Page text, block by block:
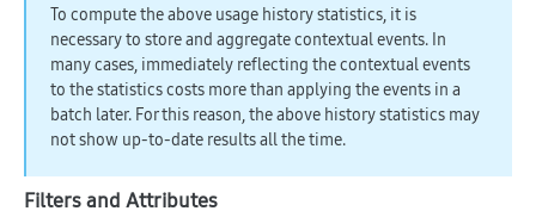
To compute the above usage history statistics, it is
necessary to store and aggregate contextual events. In
many cases, immediately reflecting the contextual events
to the statistics costs more than applying the events in a
batch later. For this reason, the above history statistics may
not show up-to-date results all the time.
Filters and Attributes